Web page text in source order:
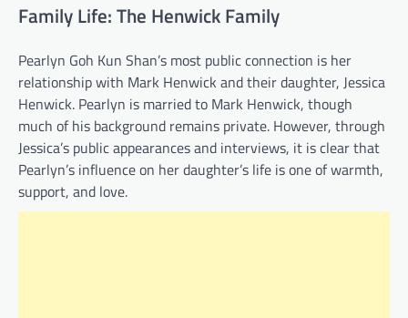
Family Life: The Henwick Family
Pearlyn Goh Kun Shan’s most public connection is her
relationship with Mark Henwick and their daughter, Jessica
Henwick. Pearlyn is married to Mark Henwick, though
much of his background remains private. However, through
Jessica’s public appearances and interviews, it is clear that
Pearlyn’s influence on her daughter’s life is one of warmth,
support, and love.